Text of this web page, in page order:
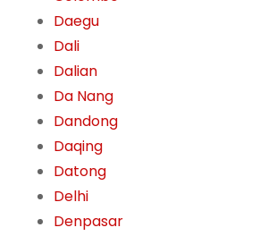
Daegu
Dali
Dalian
Da Nang
Dandong
Daqing
Datong
Delhi
Denpasar